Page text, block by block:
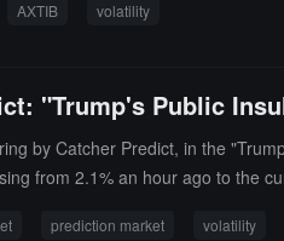
hours, with an increase of 5.96%.
AXTIB volatility
"Trump's Public
by Catcher Predict, in the
from 2.1% an hour ago to the
prediction market volatility